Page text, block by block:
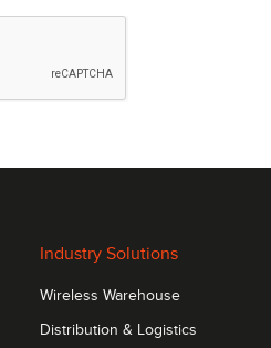
Industry Solutions
Wireless Warehouse
Distribution & Logistics